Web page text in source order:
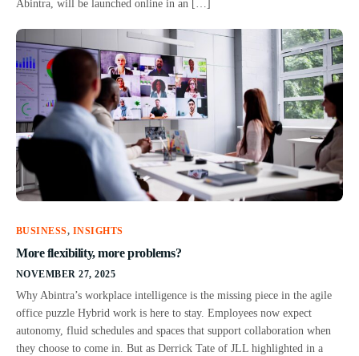
Abintra, will be launched online in an […]
BUSINESS, INSIGHTS
More flexibility, more problems?
NOVEMBER 27, 2025
Why Abintra’s workplace intelligence is the missing piece in the agile
office puzzle Hybrid work is here to stay. Employees now expect
autonomy, fluid schedules and spaces that support collaboration when
they choose to come in. But as Derrick Tate of JLL highlighted in a